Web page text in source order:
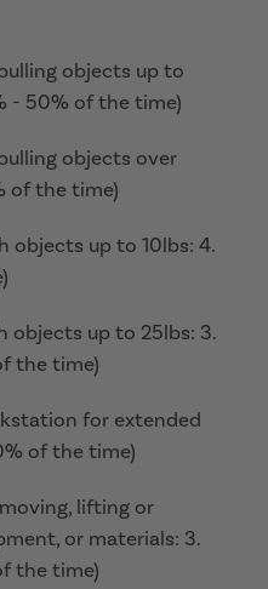
objects up to
- 50% of the time)
objects over
of the time)
objects up to 10lbs: 4.
objects up to 25lbs: 3.
the time)
for extended
of the time)
lifting or
or materials: 3.
the time)